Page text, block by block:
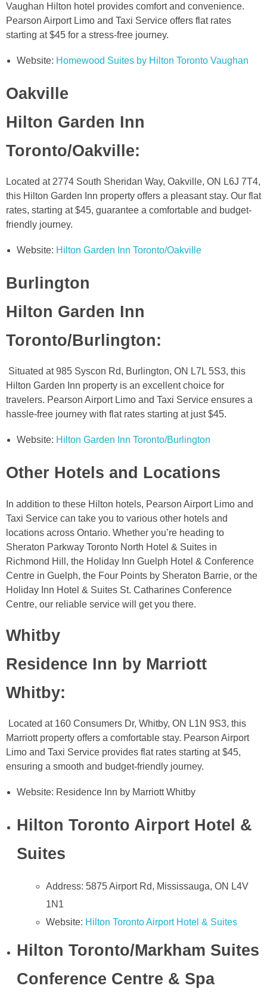
Vaughan Hilton hotel provides comfort and convenience.
Pearson Airport Limo and Taxi Service offers flat rates
starting at $45 for a stress-free journey.
Website: Homewood Suites by Hilton Toronto Vaughan
Oakville
Hilton Garden Inn
Toronto/Oakville:
Located at 2774 South Sheridan Way, Oakville, ON L6J 7T4,
this Hilton Garden Inn property offers a pleasant stay. Our flat
rates, starting at $45, guarantee a comfortable and budget-
friendly journey.
Website: Hilton Garden Inn Toronto/Oakville
Burlington
Hilton Garden Inn
Toronto/Burlington:
Situated at 985 Syscon Rd, Burlington, ON L7L 5S3, this
Hilton Garden Inn property is an excellent choice for
travelers. Pearson Airport Limo and Taxi Service ensures a
hassle-free journey with flat rates starting at just $45.
Website: Hilton Garden Inn Toronto/Burlington
Other Hotels and Locations
In addition to these Hilton hotels, Pearson Airport Limo and
Taxi Service can take you to various other hotels and
locations across Ontario. Whether you’re heading to
Sheraton Parkway Toronto North Hotel & Suites in
Richmond Hill, the Holiday Inn Guelph Hotel & Conference
Centre in Guelph, the Four Points by Sheraton Barrie, or the
Holiday Inn Hotel & Suites St. Catharines Conference
Centre, our reliable service will get you there.
Whitby
Residence Inn by Marriott
Whitby:
Located at 160 Consumers Dr, Whitby, ON L1N 9S3, this
Marriott property offers a comfortable stay. Pearson Airport
Limo and Taxi Service provides flat rates starting at $45,
ensuring a smooth and budget-friendly journey.
Website: Residence Inn by Marriott Whitby
Hilton Toronto Airport Hotel &
Suites
Address: 5875 Airport Rd, Mississauga, ON L4V
1N1
Website: Hilton Toronto Airport Hotel & Suites
Hilton Toronto/Markham Suites
Conference Centre & Spa